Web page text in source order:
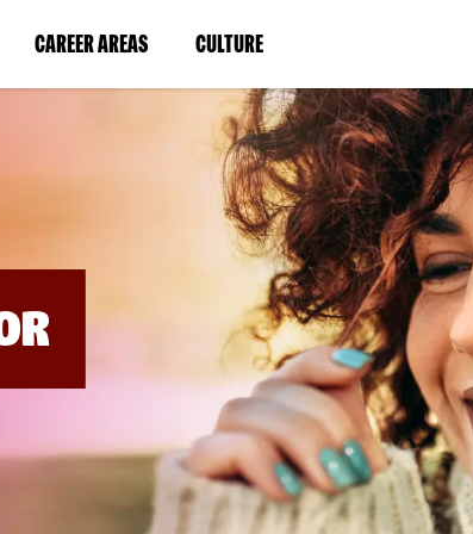
CAREER AREAS(LINK
IN
WINDOW)
CULTURE(LINK
IN
A
NEW
WINDOW)